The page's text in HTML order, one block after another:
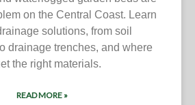
on the Central Coast. Learn
solutions, from soil
drainage trenches, and where
the right materials.
READ MORE »